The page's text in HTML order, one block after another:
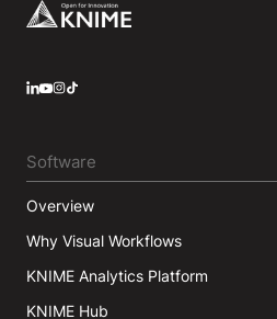
Footer
Software
Overview
Why Visual Workflows
KNIME Analytics Platform
KNIME Hub
LinkedIn
YouTube
Instagram